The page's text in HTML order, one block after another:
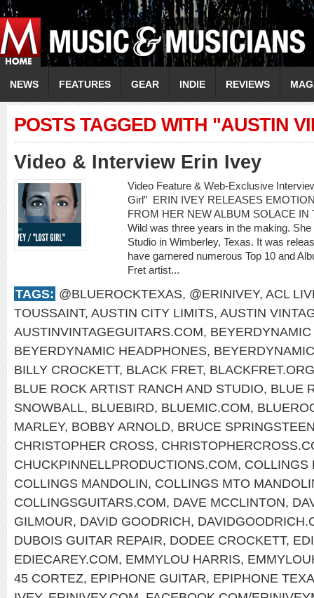
NEWS FEATURES GEAR INDIE REVIEWS
POSTS TAGGED WITH "AUSTIN
Video & Interview Erin Ivey
Video Feature & Web-Exclusive
Girl” ERIN IVEY RELEASES
FROM HER NEW ALBUM SOLACE IN
Wild was three years in the making.
Studio in Wimberley, Texas. It was
have garnered numerous Top 10 and
Fret artist...
TAGS: @BLUEROCKTEXAS, @ERINIVEY, ACL
TOUSSAINT, AUSTIN CITY LIMITS, AUSTIN
AUSTINVINTAGEGUITARS.COM,
BEYERDYNAMIC HEADPHONES,
BILLY CROCKETT, BLACK FRET, BLACKFRET.ORG
BLUE ROCK ARTIST RANCH AND STUDIO, BLUE
SNOWBALL, BLUEBIRD, BLUEMIC.COM,
MARLEY, BOBBY ARNOLD, BRUCE
CHRISTOPHER CROSS,
CHUCKPINNELLPRODUCTIONS.COM, COLLINGS
COLLINGS MANDOLIN, COLLINGS MTO
COLLINGSGUITARS.COM, DAVE MCCLINTON,
GILMOUR, DAVID GOODRICH,
DUBOIS GUITAR REPAIR, DODEE CROCKETT,
EDIECAREY.COM, EMMYLOU HARRIS,
45 CORTEZ, EPIPHONE GUITAR, EPIPHONE